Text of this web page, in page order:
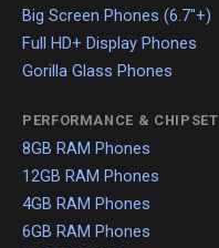
Big Screen Phones (6.7"+)
Full HD+ Display Phones
Gorilla Glass Phones
PERFORMANCE & CHIPSET
8GB RAM Phones
12GB RAM Phones
4GB RAM Phones
6GB RAM Phones